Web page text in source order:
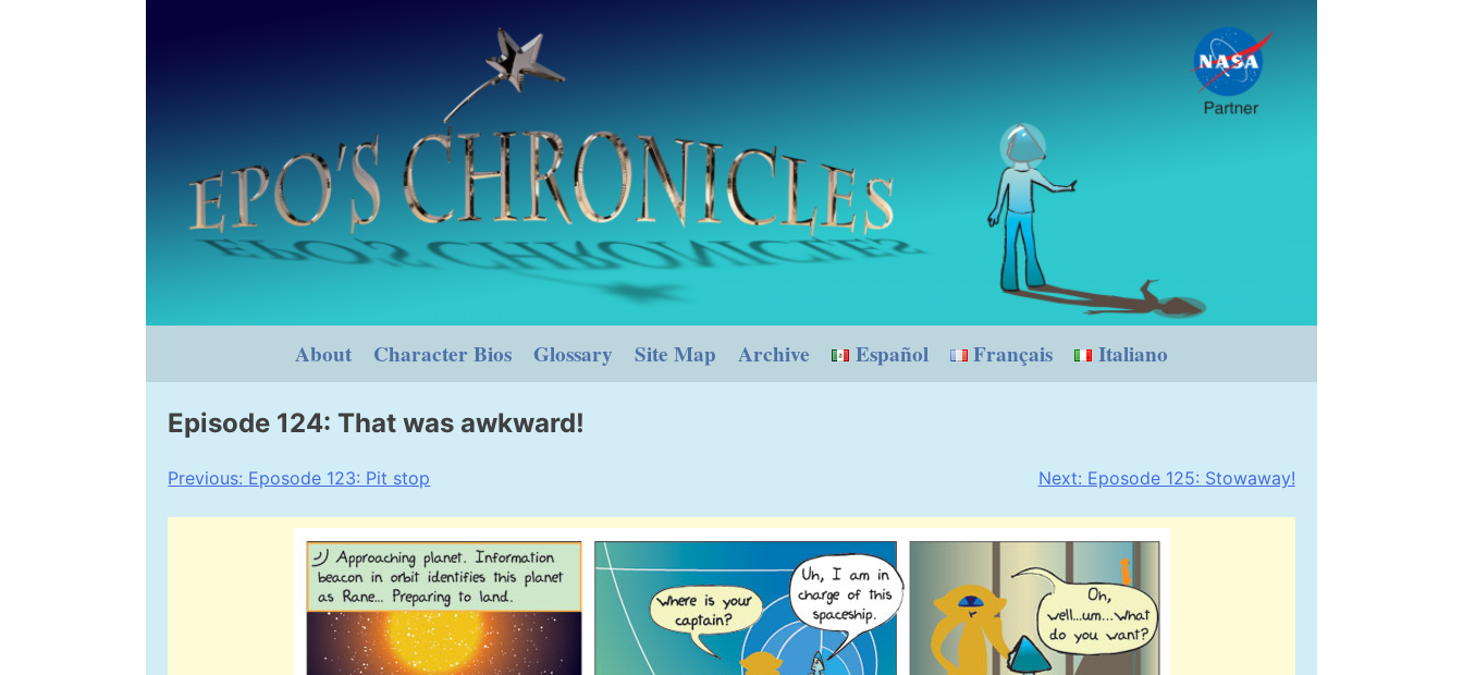
About Character Bios Glossary Site Map Archive Español Français Italiano
Episode 124: That was awkward!
Post
navigation
Previous: Eposode 123: Pit stop Next: Eposode 125: Stowaway!